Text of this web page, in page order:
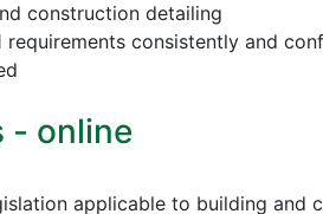
construction detailing
consistently and
- online
applicable to building and